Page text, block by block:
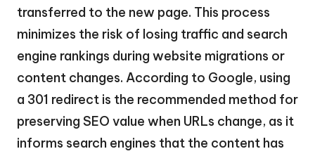
transferred to the new page. This process
minimizes the risk of losing traffic and search
engine rankings during website migrations or
content changes. According to Google, using
a 301 redirect is the recommended method for
preserving SEO value when URLs change, as it
informs search engines that the content has